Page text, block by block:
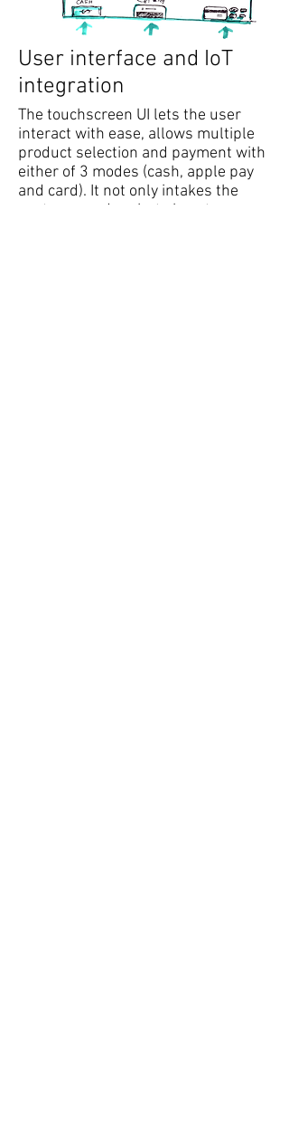
User interface and IoT
integration
The touchscreen UI lets the user
interact with ease, allows multiple
product selection and payment with
either of 3 modes (cash, apple pay
and card). It not only intakes the
customer orders but also stores